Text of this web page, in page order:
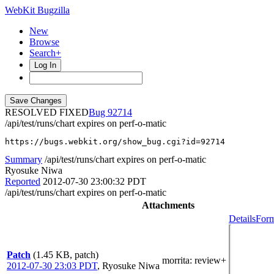
WebKit Bugzilla
New
Browse
Search+
Log In
RESOLVED FIXED
92714
/api/test/runs/chart expires on perf-o-matic
https://bugs.webkit.org/show_bug.cgi?id=92714
Summary /api/test/runs/chart expires on perf-o-matic
Ryosuke Niwa
Reported 2012-07-30 23:00:32 PDT
/api/test/runs/chart expires on perf-o-matic
Attachments
Patch (1.45 KB, patch)
2012-07-30 23:03 PDT, Ryosuke Niwa
morrita: review+
Details